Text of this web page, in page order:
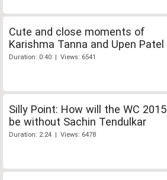
Cute and close moments of
Karishma Tanna and Upen Patel
Duration: 0:40 | Views: 6541
Silly Point: How will the WC 2015
be without Sachin Tendulkar
Duration: 2:24 | Views: 6478